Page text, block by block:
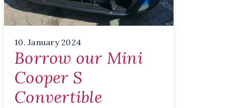
10. January 2024
Borrow our Mini
Cooper S
Convertible